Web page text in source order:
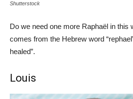
Shutterstock
Do we need one more Raphaël in this
comes from the Hebrew word
healed”.
Louis